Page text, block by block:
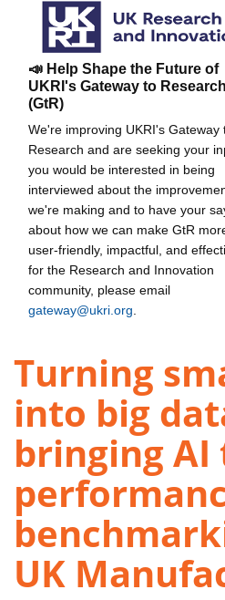
📣 Help Shape the Future of
UKRI's Gateway to Research
(GtR)
We're improving UKRI's Gateway
Research and are seeking your
you would be interested in being
interviewed about the
we're making and to have your
about how we can make GtR
user-friendly, impactful, and
for the Research and Innovation
community, please email
gateway@ukri.org
Turning
into big
bringing AI
UK